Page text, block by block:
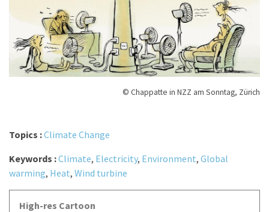
© Chappatte in NZZ am Sonntag, Zürich
Topics :Climate Change
Keywords :Climate, Electricity, Environment, Global
warming, Heat, Wind turbine
High-res Cartoon